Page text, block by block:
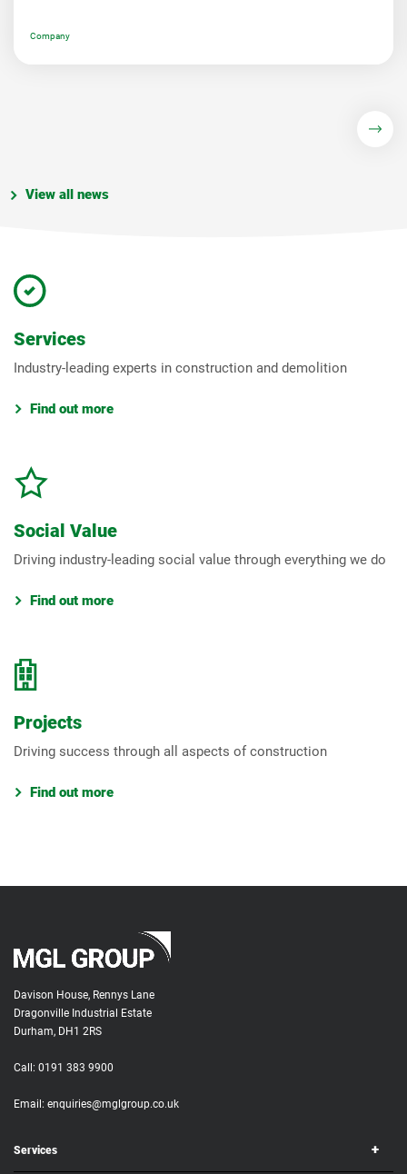
Company
View all news
Services
Industry-leading experts in construction and demolition
Find out more
Social Value
Driving industry-leading social value through everything we do
Find out more
Projects
Driving success through all aspects of construction
Find out more
Davison House, Rennys Lane
Dragonville Industrial Estate
Durham, DH1 2RS
Call: 0191 383 9900
Email: enquiries@mglgroup.co.uk
Services